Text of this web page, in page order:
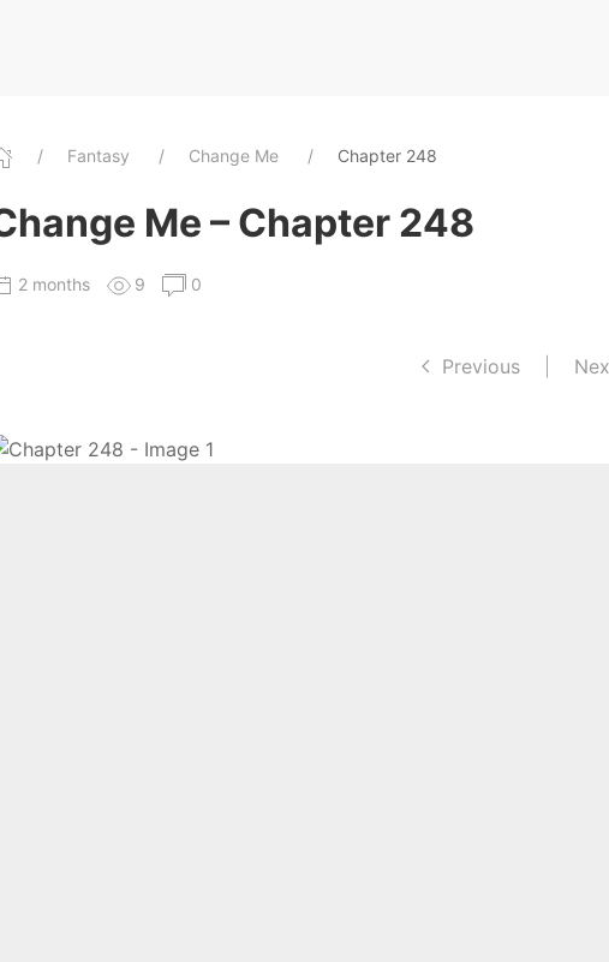
Fantasy Change Me Chapter 248
Me – Chapter 248
2 months 9 0
Previous